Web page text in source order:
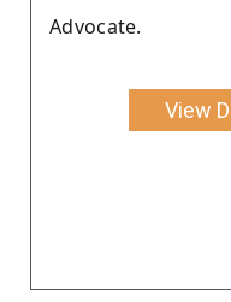
Advocate.
View